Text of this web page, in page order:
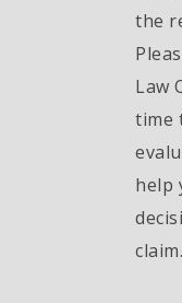
the
Law
time
help
claim.